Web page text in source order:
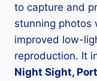
to capture and
stunning photos
improved low-
reproduction. It
Night Sight,